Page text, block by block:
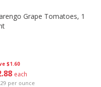
$1.60
88 each
per ounce
Grape Tomatoes, 1